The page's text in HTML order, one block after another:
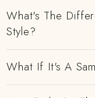
What's The
Style?
What If It's A